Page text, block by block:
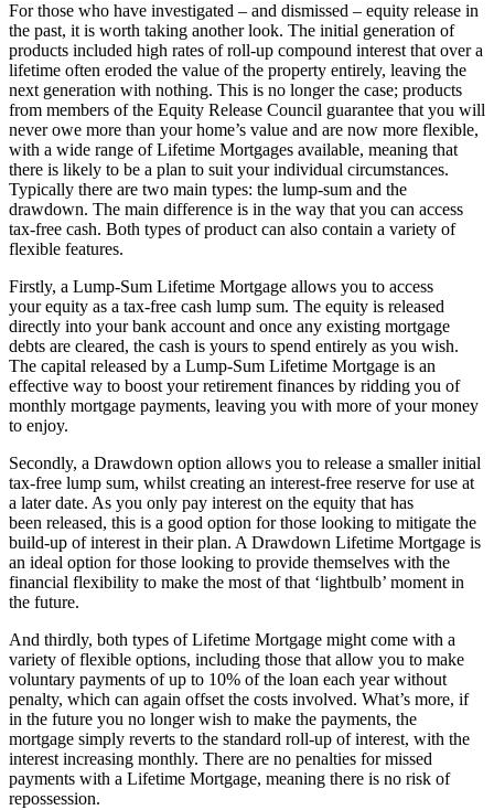
For those who have investigated – and dismissed – equity release in
the past, it is worth taking another look. The initial generation of
products included high rates of roll-up compound interest that over a
lifetime often eroded the value of the property entirely, leaving the
next generation with nothing. This is no longer the case; products
from members of the Equity Release Council guarantee that you will
never owe more than your home’s value and are now more flexible,
with a wide range of Lifetime Mortgages available, meaning that
there is likely to be a plan to suit your individual circumstances.
Typically there are two main types: the lump-sum and the
drawdown. The main difference is in the way that you can access
tax-free cash. Both types of product can also contain a variety of
flexible features.
Firstly, a Lump-Sum Lifetime Mortgage allows you to access
your equity as a tax-free cash lump sum. The equity is released
directly into your bank account and once any existing mortgage
debts are cleared, the cash is yours to spend entirely as you wish.
The capital released by a Lump-Sum Lifetime Mortgage is an
effective way to boost your retirement finances by ridding you of
monthly mortgage payments, leaving you with more of your money
to enjoy.
Secondly, a Drawdown option allows you to release a smaller initial
tax-free lump sum, whilst creating an interest-free reserve for use at
a later date. As you only pay interest on the equity that has
been released, this is a good option for those looking to mitigate the
build-up of interest in their plan. A Drawdown Lifetime Mortgage is
an ideal option for those looking to provide themselves with the
financial flexibility to make the most of that ‘lightbulb’ moment in
the future.
And thirdly, both types of Lifetime Mortgage might come with a
variety of flexible options, including those that allow you to make
voluntary payments of up to 10% of the loan each year without
penalty, which can again offset the costs involved. What’s more, if
in the future you no longer wish to make the payments, the
mortgage simply reverts to the standard roll-up of interest, with the
interest increasing monthly. There are no penalties for missed
payments with a Lifetime Mortgage, meaning there is no risk of
repossession.